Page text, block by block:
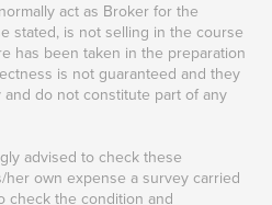
act as Broker for the
stated, is not selling in the course
has been taken in the preparation
is not guaranteed and they
do not constitute part of any
advised to check these
her own expense a survey carried
check the condition and